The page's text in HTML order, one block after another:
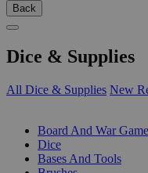
Back
Dice & Supplies
All Dice & Supplies New
Board And War
Dice
Bases And Tools